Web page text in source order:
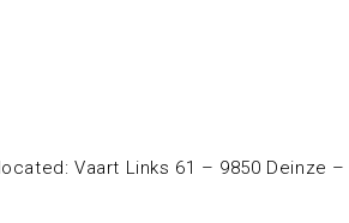
Vaart Links 61 – 9850 Deinze –